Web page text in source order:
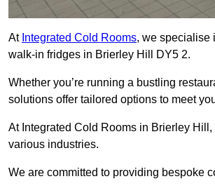
At Integrated Cold Rooms, we specialise
walk-in fridges in Brierley Hill DY5 2.
Whether you’re running a bustling
solutions offer tailored options to meet
At Integrated Cold Rooms in Brierley
various industries.
We are committed to providing bespoke